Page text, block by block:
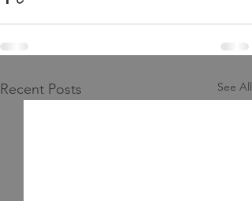
Recent Posts See All